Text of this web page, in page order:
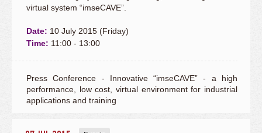
virtual system “imseCAVE”.
Date: 10 July 2015 (Friday)
Time: 11:00 - 13:00
Press Conference - Innovative “imseCAVE” - a high
performance, low cost, virtual environment for industrial
applications and training